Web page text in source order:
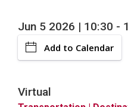
Jun 5 2026 | 10:30 -
Add to Calendar
Virtual